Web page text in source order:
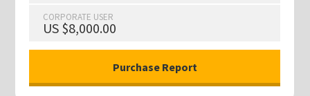
CORPORATE USER
US $8,000.00